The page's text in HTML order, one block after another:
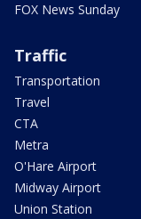
FOX News Sunday
Traffic
Transportation
Travel
CTA
Metra
O'Hare Airport
Midway Airport
Union Station